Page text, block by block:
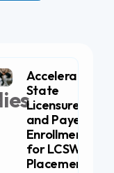
Accelerating
State
Licensure
and Payer
Enrollment
for LCSW
Placement